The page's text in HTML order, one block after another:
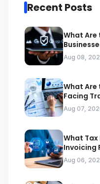
Recent Posts
What Are
Aug 08,
What Are
Facing
Arabia
Aug 07,
What Tax
Invoicing
Aug 06,